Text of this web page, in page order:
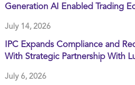
Generation AI Enabled Trading
July 14, 2026
IPC Expands Compliance and
With Strategic Partnership With
July 6, 2026